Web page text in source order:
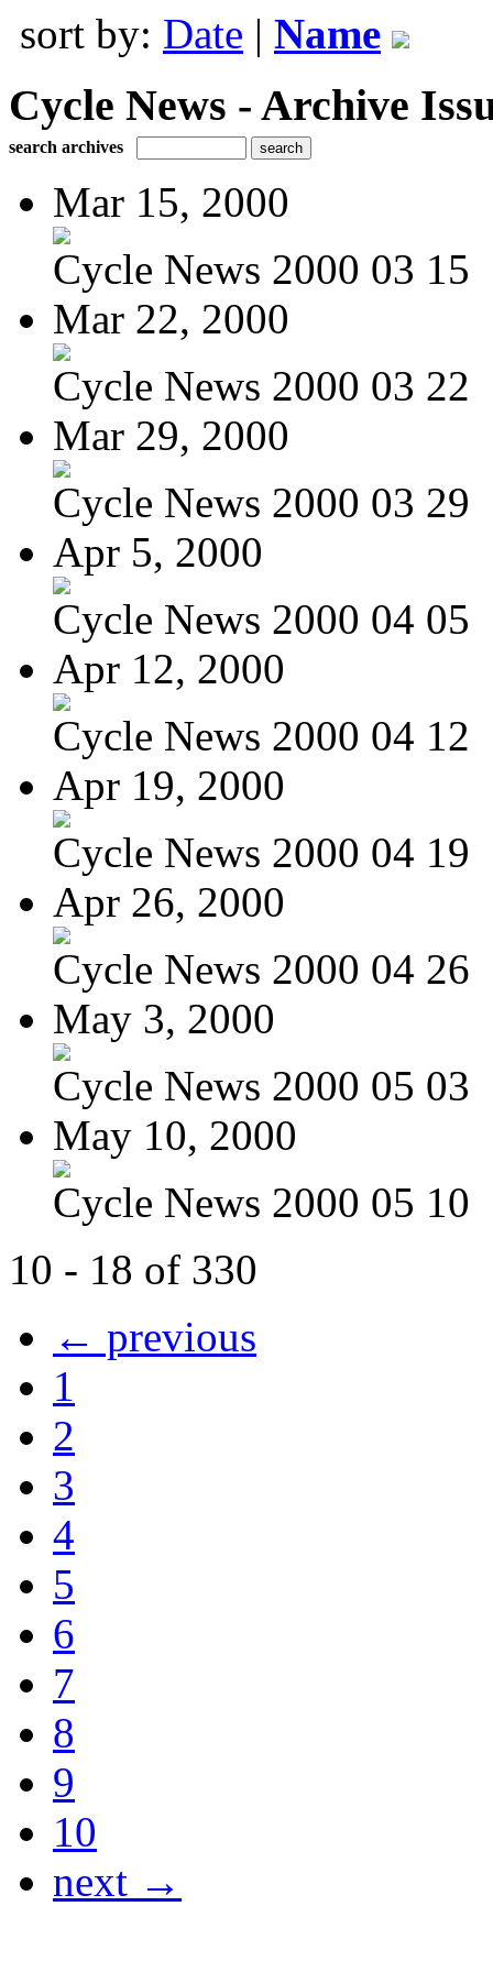
sort by: Date | Name
Cycle News - Archive
search archives
Mar 15, 2000
Cycle News 2000 03 15
Mar 22, 2000
Cycle News 2000 03 22
Mar 29, 2000
Cycle News 2000 03 29
Apr 5, 2000
Cycle News 2000 04 05
Apr 12, 2000
Cycle News 2000 04 12
Apr 19, 2000
Cycle News 2000 04 19
Apr 26, 2000
Cycle News 2000 04 26
May 3, 2000
Cycle News 2000 05 03
May 10, 2000
Cycle News 2000 05 10
10 - 18 of 330
← previous
1
2
3
4
5
6
7
8
9
10
next →